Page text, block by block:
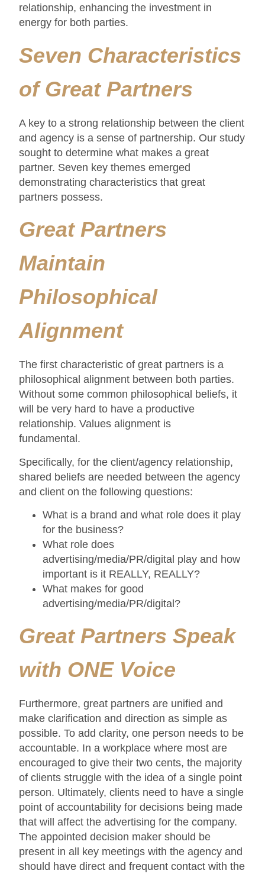
relationship, enhancing the investment in
energy for both parties.
Seven Characteristics
of Great Partners
A key to a strong relationship between the client
and agency is a sense of partnership. Our study
sought to determine what makes a great
partner. Seven key themes emerged
demonstrating characteristics that great
partners possess.
Great Partners
Maintain
Philosophical
Alignment
The first characteristic of great partners is a
philosophical alignment between both parties.
Without some common philosophical beliefs, it
will be very hard to have a productive
relationship. Values alignment is
fundamental.
Specifically, for the client/agency relationship,
shared beliefs are needed between the agency
and client on the following questions:
What is a brand and what role does it play
for the business?
What role does
advertising/media/PR/digital play and how
important is it REALLY, REALLY?
What makes for good
advertising/media/PR/digital?
Great Partners Speak
with ONE Voice
Furthermore, great partners are unified and
make clarification and direction as simple as
possible. To add clarity, one person needs to be
accountable. In a workplace where most are
encouraged to give their two cents, the majority
of clients struggle with the idea of a single point
person. Ultimately, clients need to have a single
point of accountability for decisions being made
that will affect the advertising for the company.
The appointed decision maker should be
present in all key meetings with the agency and
should have direct and frequent contact with the